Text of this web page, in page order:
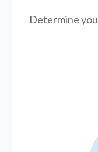
Determine